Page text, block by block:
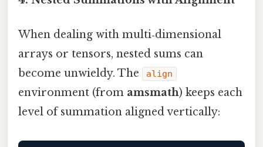
When dealing with multi‑dimensional
arrays or tensors, nested sums can
become unwieldy. The
align
environment (from amsmath) keeps each
level of summation aligned vertically: